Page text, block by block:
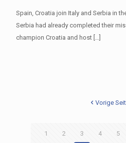
Spain, Croatia join Italy and Serbia in
Serbia had already completed their
champion Croatia and host […]
Vorige
1 2 3 4 5